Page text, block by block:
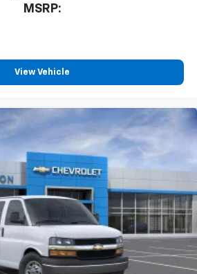
MSRP:
View Vehicle